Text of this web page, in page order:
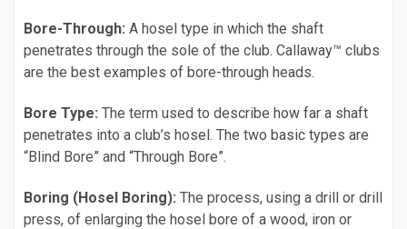
Bore-Through: A hosel type in which the shaft
penetrates through the sole of the club. Callaway™ clubs
are the best examples of bore-through heads.
Bore Type: The term used to describe how far a shaft
penetrates into a club’s hosel. The two basic types are
“Blind Bore” and “Through Bore”.
Boring (Hosel Boring): The process, using a drill or drill
press, of enlarging the hosel bore of a wood, iron or